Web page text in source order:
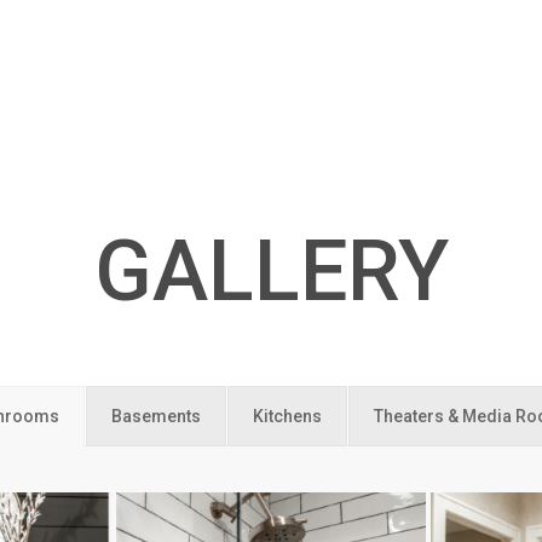
GALLERY
Basements Kitchens Theaters & Media